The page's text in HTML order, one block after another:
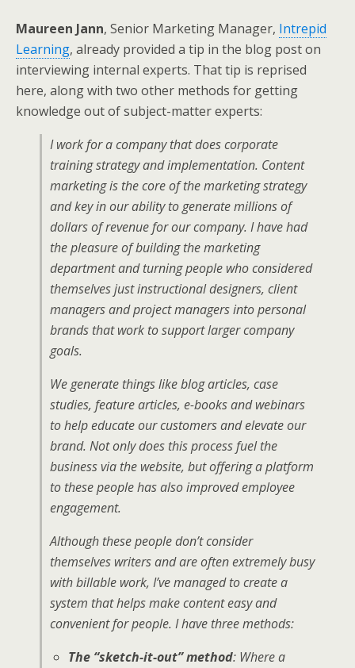
Maureen Jann, Senior Marketing Manager, Intrepid
Learning, already provided a tip in the blog post on
interviewing internal experts. That tip is reprised
here, along with two other methods for getting
knowledge out of subject-matter experts:
I work for a company that does corporate
training strategy and implementation. Content
marketing is the core of the marketing strategy
and key in our ability to generate millions of
dollars of revenue for our company. I have had
the pleasure of building the marketing
department and turning people who considered
themselves just instructional designers, client
managers and project managers into personal
brands that work to support larger company
goals.
We generate things like blog articles, case
studies, feature articles, e-books and webinars
to help educate our customers and elevate our
brand. Not only does this process fuel the
business via the website, but offering a platform
to these people has also improved employee
engagement.
Although these people don’t consider
themselves writers and are often extremely busy
with billable work, I’ve managed to create a
system that helps make content easy and
convenient for people. I have three methods:
The “sketch-it-out” method: Where a